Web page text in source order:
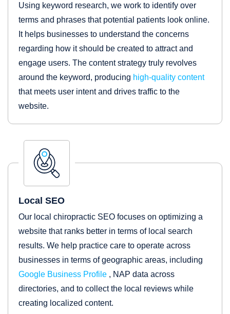
Using keyword research, we work to identify over
terms and phrases that potential patients look online.
It helps businesses to understand the concerns
regarding how it should be created to attract and
engage users. The content strategy truly revolves
around the keyword, producing high-quality content
that meets user intent and drives traffic to the
website.
Local SEO
Our local chiropractic SEO focuses on optimizing a
website that ranks better in terms of local search
results. We help practice care to operate across
businesses in terms of geographic areas, including
Google Business Profile , NAP data across
directories, and to collect the local reviews while
creating localized content.